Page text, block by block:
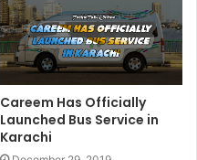
Careem Has Officially
Launched Bus Service in
Karachi